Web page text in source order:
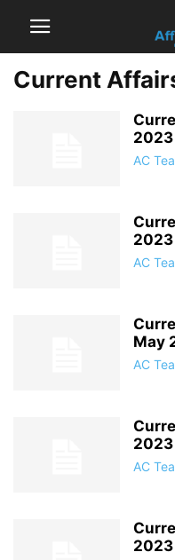
Current
2023
AC
2023
AC
May
AC
2023
AC
2023